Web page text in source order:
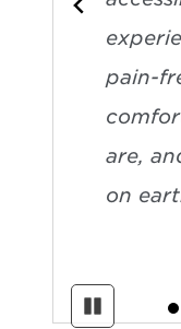
Pause
pain-
are,
on